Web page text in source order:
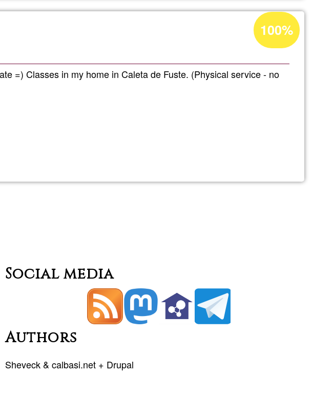
Single
=) Classes in my home in Caleta de Fuste. (Physical service - no
Acceptance
percentage
Ğ1
100%
Social media
Authors
Sheveck&calbasi.net+ Drupal